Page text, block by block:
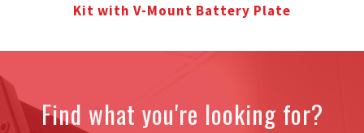
Kit with V-Mount Battery Plate
Find what you're looking for?